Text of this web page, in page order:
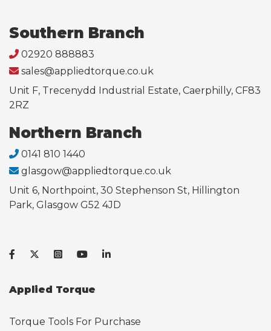
Southern Branch
02920 888883
sales@appliedtorque.co.uk
Unit F, Trecenydd Industrial Estate, Caerphilly, CF83
2RZ
Northern Branch
0141 810 1440
glasgow@appliedtorque.co.uk
Unit 6, Northpoint, 30 Stephenson St, Hillington
Park, Glasgow G52 4JD
Applied Torque
Torque Tools For Purchase